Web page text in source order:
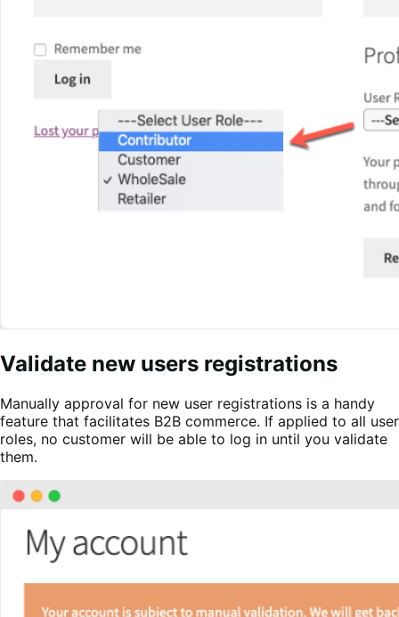
Validate new users registrations
Manually approval for new user registrations is a handy
feature that facilitates B2B commerce. If applied to all user
roles, no customer will be able to log in until you validate
them.